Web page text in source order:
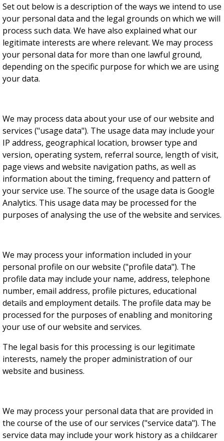
Set out below is a description of the ways we intend to use
your personal data and the legal grounds on which we will
process such data. We have also explained what our
legitimate interests are where relevant. We may process
your personal data for more than one lawful ground,
depending on the specific purpose for which we are using
your data.
We may process data about your use of our website and
services ("usage data"). The usage data may include your
IP address, geographical location, browser type and
version, operating system, referral source, length of visit,
page views and website navigation paths, as well as
information about the timing, frequency and pattern of
your service use. The source of the usage data is Google
Analytics. This usage data may be processed for the
purposes of analysing the use of the website and services.
We may process your information included in your
personal profile on our website ("profile data"). The
profile data may include your name, address, telephone
number, email address, profile pictures, educational
details and employment details. The profile data may be
processed for the purposes of enabling and monitoring
your use of our website and services.
The legal basis for this processing is our legitimate
interests, namely the proper administration of our
website and business.
We may process your personal data that are provided in
the course of the use of our services ("service data"). The
service data may include your work history as a childcarer